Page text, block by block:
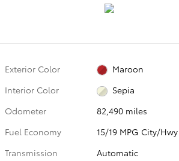
Exterior Color
Maroon
Interior Color
Sepia
Odometer
82,490 miles
Fuel Economy
15/19 MPG City/Hwy
Transmission
Automatic